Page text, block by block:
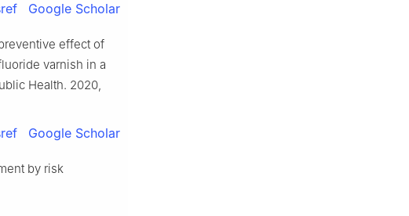
Google Scholar
effect of
varnish in a
Health. 2020,
Google Scholar
by risk